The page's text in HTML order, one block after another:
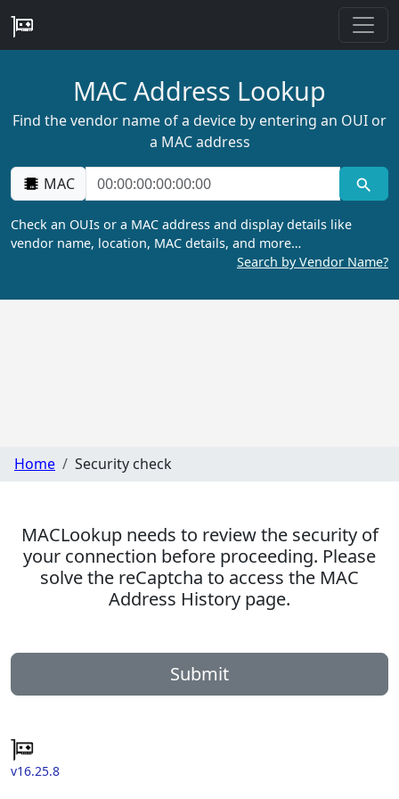
MAC Address Lookup
Find the vendor name of a device by entering an OUI or
a MAC address
MAC
Check an OUIs or a MAC address and display details like
vendor name, location, MAC details, and more…
Search by Vendor Name?
Home Security check
MACLookup needs to review the security of
your connection before proceeding. Please
solve the reCaptcha to access the MAC
Address History page.
Submit
v16.25.8